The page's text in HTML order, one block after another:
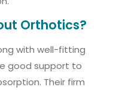
Orthotics?
with well-fitting
good support to
Their firm